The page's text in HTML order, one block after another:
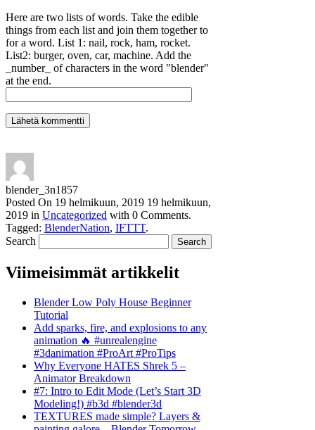
Here are two lists of words. Take the edible
things from each list and join them together to
for a word. List 1: nail, rock, ham, rocket.
List2: burger, oven, car, machine. Add the
_number_ of characters in the word "blender"
at the end.
blender_3n1857
Posted On 19 helmikuun, 2019 19 helmikuun,
2019 in Uncategorized with 0 Comments.
Tagged: BlenderNation, IFTTT.
Search
Viimeisimmät artikkelit
Blender Low Poly House Beginner
Tutorial
Add sparks, fire, and explosions to any
animation 🔥 #unrealengine
#3danimation #ProArt #ProTips
Why Everyone HATES Shrek 5 –
Animator Breakdown
#7: Intro to Edit Mode (Let’s Start 3D
Modeling!) #b3d #blender3d
TEXTURES made simple? Layers &